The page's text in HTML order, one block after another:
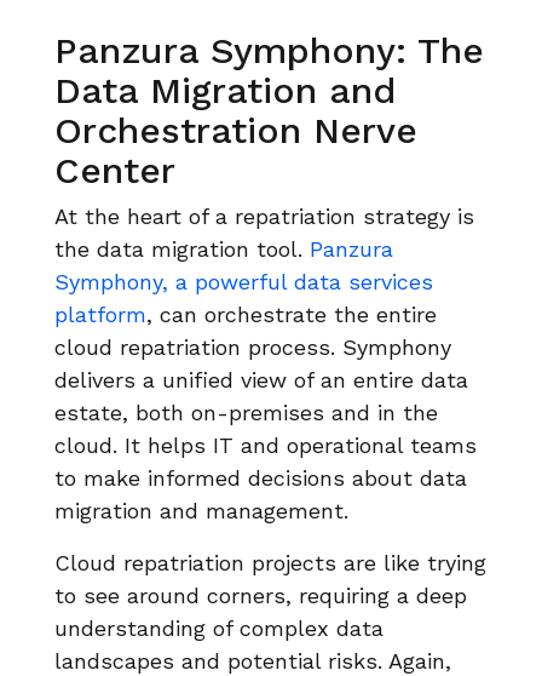
Panzura Symphony: The
Data Migration and
Orchestration Nerve
Center
At the heart of a repatriation strategy is
the data migration tool. Panzura
Symphony, a powerful data services
platform, can orchestrate the entire
cloud repatriation process. Symphony
delivers a unified view of an entire data
estate, both on-premises and in the
cloud. It helps IT and operational teams
to make informed decisions about data
migration and management.
Cloud repatriation projects are like trying
to see around corners, requiring a deep
understanding of complex data
landscapes and potential risks. Again,